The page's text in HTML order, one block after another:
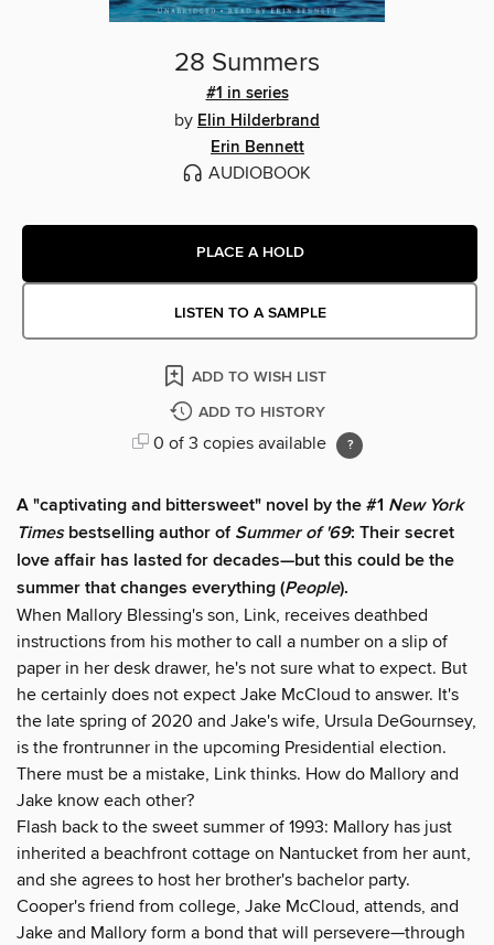
28 Summers
#1 in series
by Elin Hilderbrand
Erin Bennett
AUDIOBOOK
PLACE A HOLD
LISTEN TO A SAMPLE
ADD TO WISH LIST
ADD TO HISTORY
0 of 3 copies available
A "captivating and bittersweet" novel by the #1 New York
Timesbestselling author ofSummer of '69: Their secret
love affair has lasted for decades—but this could be the
summer that changes everything (People).
When Mallory Blessing's son, Link, receives deathbed
instructions from his mother to call a number on a slip of
paper in her desk drawer, he's not sure what to expect. But
he certainly does not expect Jake McCloud to answer. It's
the late spring of 2020 and Jake's wife, Ursula DeGournsey,
is the frontrunner in the upcoming Presidential election.
There must be a mistake, Link thinks. How do Mallory and
Jake know each other?
Flash back to the sweet summer of 1993: Mallory has just
inherited a beachfront cottage on Nantucket from her aunt,
and she agrees to host her brother's bachelor party.
Cooper's friend from college, Jake McCloud, attends, and
Jake and Mallory form a bond that will persevere—through